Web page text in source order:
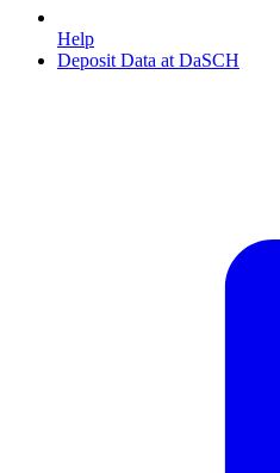
Help
Deposit Data at DaSCH